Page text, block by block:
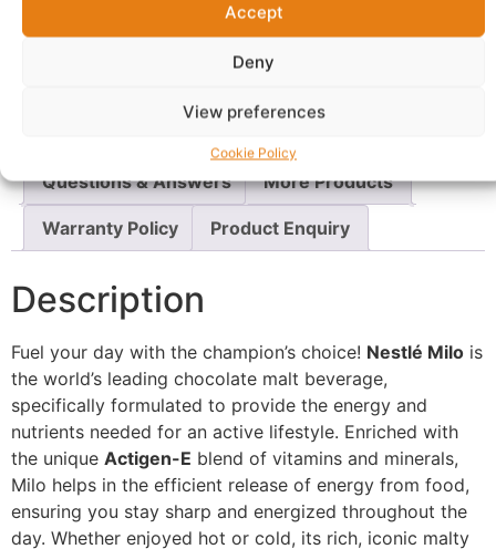
Accept
Deny
View preferences
Cookie Policy
Questions & Answers More Products
Warranty Policy Product Enquiry
Description
Fuel your day with the champion’s choice! Nestlé Milo is
the world’s leading chocolate malt beverage,
specifically formulated to provide the energy and
nutrients needed for an active lifestyle. Enriched with
the unique Actigen-E blend of vitamins and minerals,
Milo helps in the efficient release of energy from food,
ensuring you stay sharp and energized throughout the
day. Whether enjoyed hot or cold, its rich, iconic malty